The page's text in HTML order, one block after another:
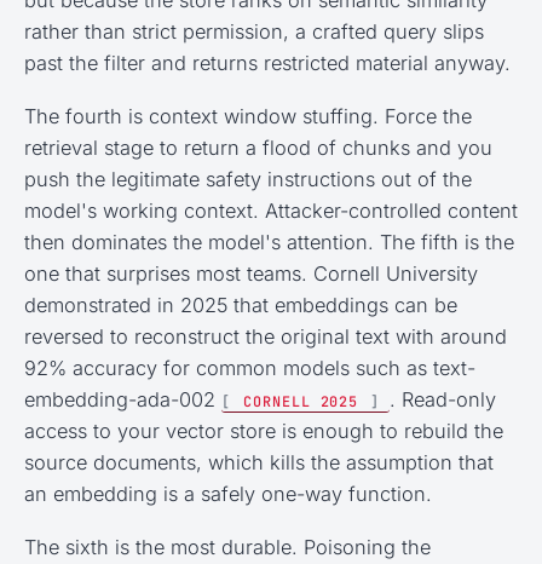
rather than strict permission, a crafted query slips
past the filter and returns restricted material anyway.
The fourth is context window stuffing. Force the
retrieval stage to return a flood of chunks and you
push the legitimate safety instructions out of the
model's working context. Attacker-controlled content
then dominates the model's attention. The fifth is the
one that surprises most teams. Cornell University
demonstrated in 2025 that embeddings can be
reversed to reconstruct the original text with around
92% accuracy for common models such as text-
embedding-ada-002 [ CORNELL 2025 ]
. Read-only
access to your vector store is enough to rebuild the
source documents, which kills the assumption that
an embedding is a safely one-way function.
The sixth is the most durable. Poisoning the